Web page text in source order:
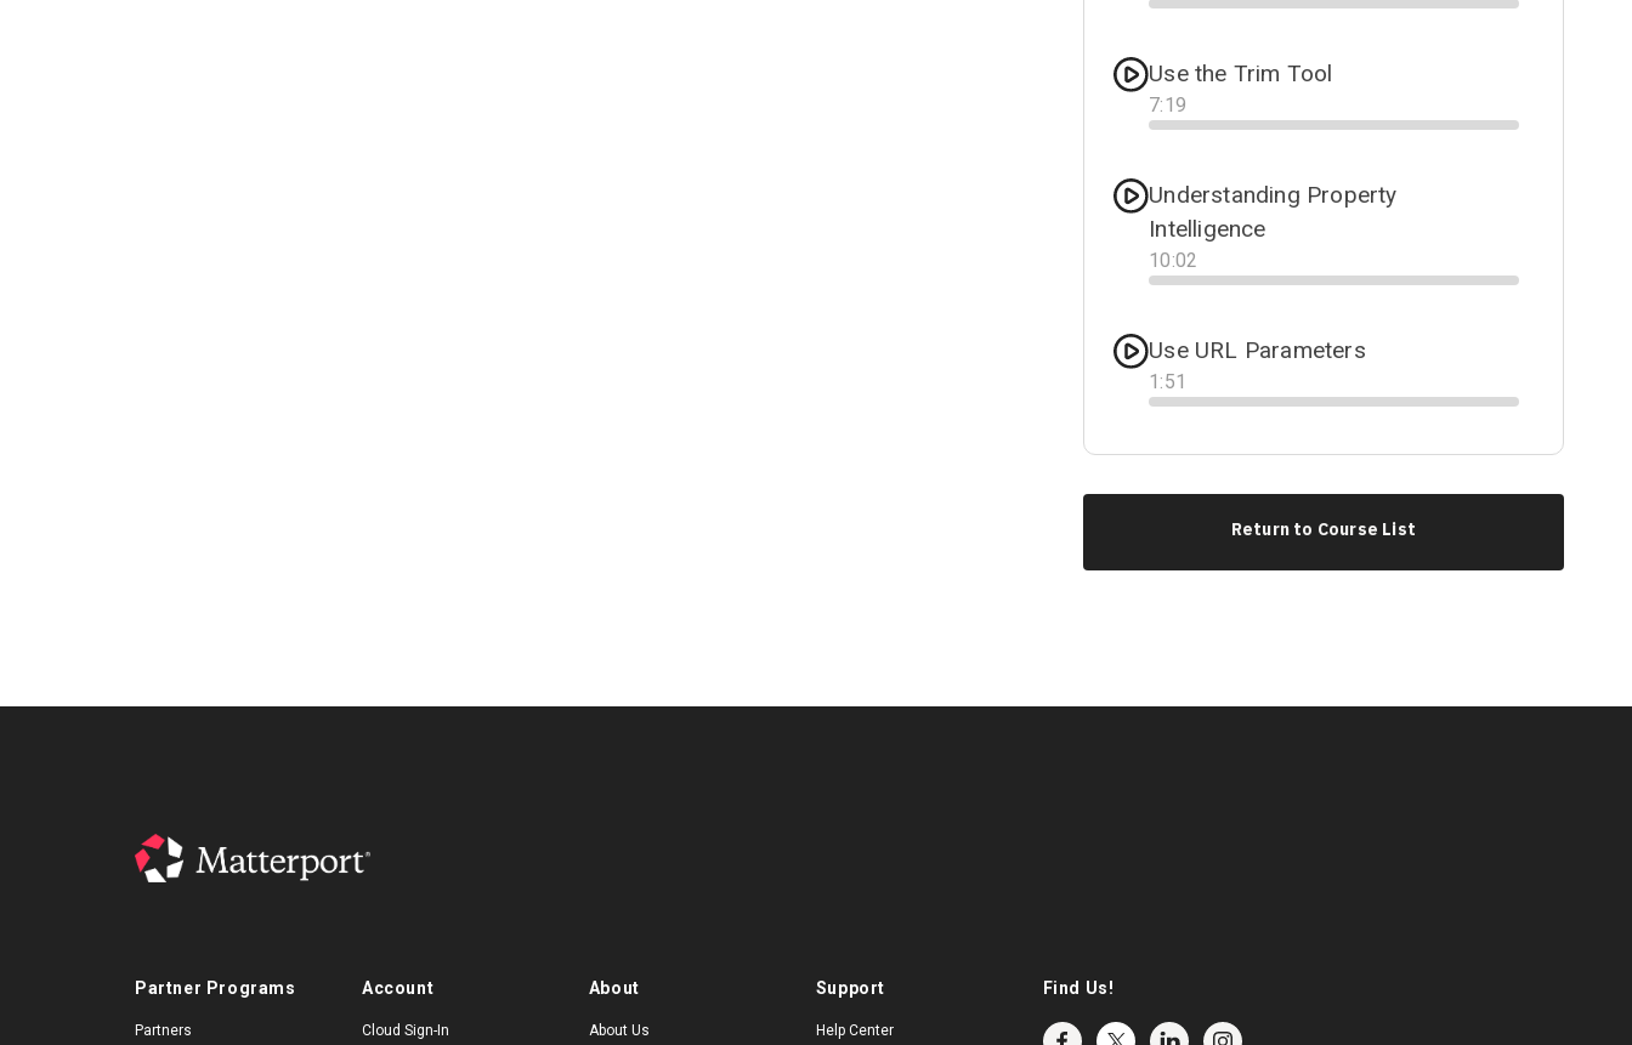
Progress
Use the Trim Tool
7:19
Progress
Understanding Property
Intelligence
10:02
Progress
Use URL Parameters
1 :51
Progress
Return to Course List
Partner Programs
Partners
Account
Cloud Sign-In
About
About Us
Support
Help Center
Find Us!